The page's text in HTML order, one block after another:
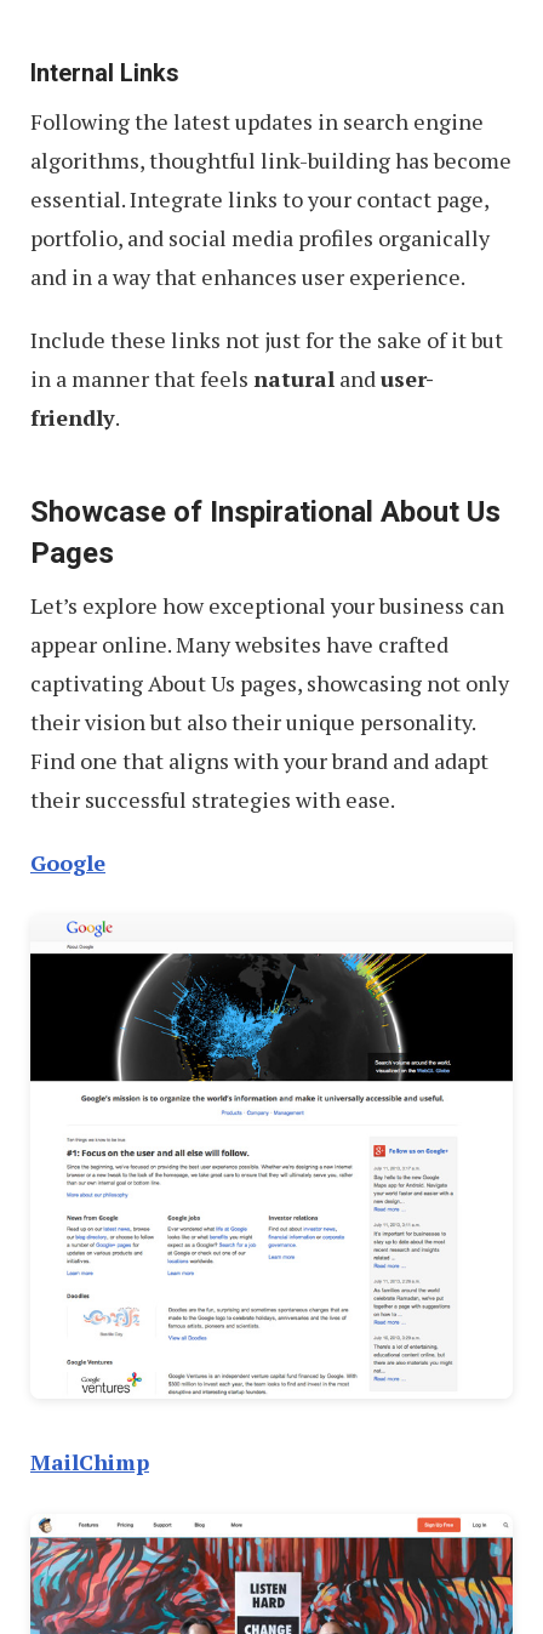
Internal Links
Following the latest updates in search engine
algorithms, thoughtful link-building has become
essential. Integrate links to your contact page,
portfolio, and social media profiles organically
and in a way that enhances user experience.
Include these links not just for the sake of it but
in a manner that feels natural anduser-
friendly.
Showcase of Inspirational About Us
Pages
Let’s explore how exceptional your business can
appear online. Many websites have crafted
captivating About Us pages, showcasing not only
their vision but also their unique personality.
Find one that aligns with your brand and adapt
their successful strategies with ease.
Google
MailChimp